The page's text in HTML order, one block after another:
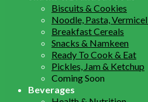
Biscuits & Cookies
Noodle, Pasta,
Breakfast Cereals
Snacks & Namkeen
Ready To Cook & Eat
Pickles, Jam & Ketchup
Coming Soon
Beverages